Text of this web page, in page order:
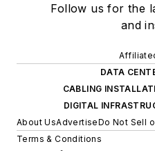
Follow us for the
and
DATA
CABLING
DIGITAL
About UsAdvertiseDo Not Sell
Terms & Conditions